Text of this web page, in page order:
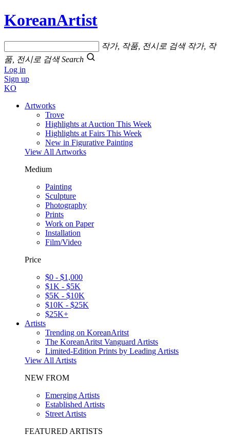
KoreanArtist
작가, 작품, 전시로 검색 작가, 작
품, 전시로 검색 Search
Log in
Sign up
KO
Artworks
Trove
Highlights at Auction This Week
Highlights at Fairs This Week
New in Figurative Painting
View All Artworks
Medium
Painting
Sculpture
Photography
Prints
Work on Paper
Installation
Film/Video
Price
$0 - $1,000
$1K - $5K
$5K - $10K
$10K - $25K
$25K+
Artists
Trending on KoreanAritst
The KoreanAritst Vanguard Artists
Limited-Edition Prints by Leading Artists
View All Artists
NEW FROM
Emerging Artists
Established Artists
Street Artists
FEATURED ARTISTS